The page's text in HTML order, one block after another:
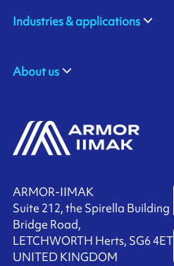
ARMOR-IIMAK
Suite 212, the Spirella Building
Bridge Road,
LETCHWORTH Herts, SG6 4ET
UNITED KINGDOM
Industries & applications
About us